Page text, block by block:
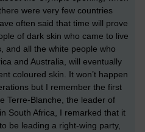
were very few countries
often said that time will prove
of dark skin who came to live
and all the white people who
and Australia, will eventually
coloured skin. It won’t happen
but I remember the first
Terre-Blanche, the leader of
South Africa, I remarked that it
be leading a right-wing party,